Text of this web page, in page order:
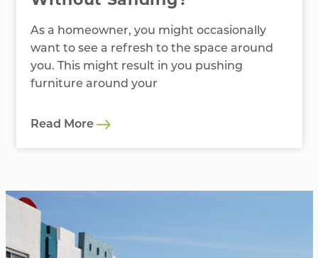
As a homeowner, you might occasionally
want to see a refresh to the space around
you. This might result in you pushing
furniture around your
Read More